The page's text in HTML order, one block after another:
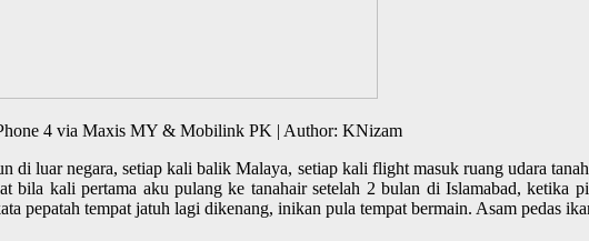
4 via Maxis MY & Mobilink PK | Author: KNizam
di luar negara, setiap kali balik Malaya, setiap kali flight masuk ruang udara
bila kali pertama aku pulang ke tanahair setelah 2 bulan di Islamabad, ketika
pepatah tempat jatuh lagi dikenang, inikan pula tempat bermain. Asam pedas